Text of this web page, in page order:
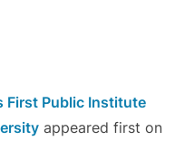
First Public Institute
appeared first on